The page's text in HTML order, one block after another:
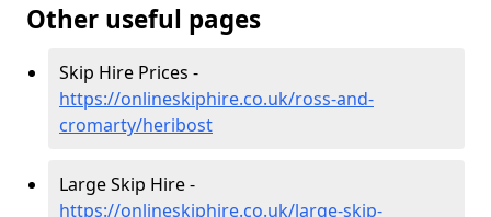
Other useful pages
Skip Hire Prices -
https://onlineskiphire.co.uk/ross-and-
cromarty/heribost
Large Skip Hire -
https://onlineskiphire.co.uk/large-skip-